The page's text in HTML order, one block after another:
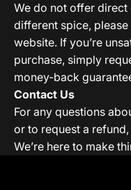
We do not offer direct
different spice,
website. If you’re
purchase, simply
money-back
Contact Us
For any questions
or to request a
We’re here to make